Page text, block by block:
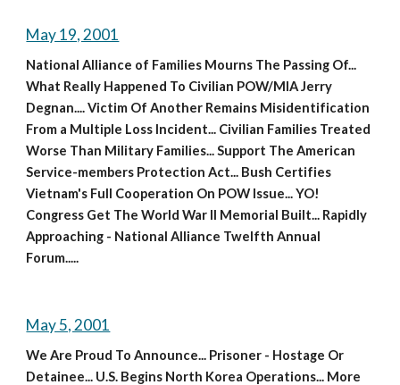
May 19, 2001
National Alliance of Families Mourns The Passing Of...
What Really Happened To Civilian POW/MIA Jerry
Degnan.... Victim Of Another Remains Misidentification
From a Multiple Loss Incident... Civilian Families Treated
Worse Than Military Families... Support The American
Service-members Protection Act... Bush Certifies
Vietnam's Full Cooperation On POW Issue... YO!
Congress Get The World War II Memorial Built... Rapidly
Approaching - National Alliance Twelfth Annual
Forum.....
May 5, 2001
We Are Proud To Announce... Prisoner - Hostage Or
Detainee... U.S. Begins North Korea Operations... More